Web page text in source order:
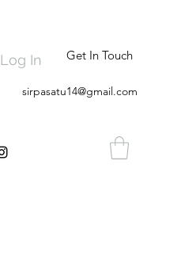
Log In Get In Touch
sirpasatu14@gmail.com